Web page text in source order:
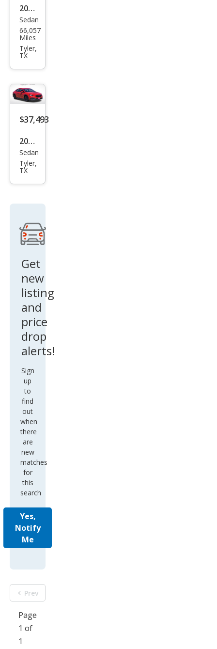
Niss
an
Vers
a S
Sedan
66,057
Miles
Tyler,
TX
$37,493
2026
Sub
aru
WRX
Sedan
Tyler,
TX
Get
new
listing
and
price
drop
alerts!
Sign
up
to
find
out
when
there
are
new
matches
for
this
search
Notify
Me
Page
1 of
1